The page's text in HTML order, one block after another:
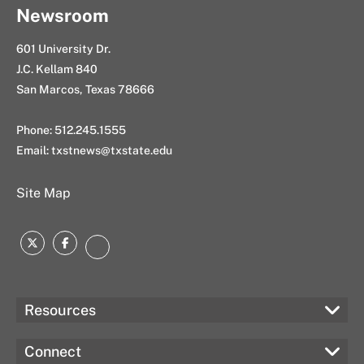
Newsroom
601 University Dr.
J.C. Kellam 840
San Marcos, Texas 78666
Phone: 512.245.1555
Email:txstnews@txstate.edu
Site Map
TwitterFacebookInstagram
Resources
Connect